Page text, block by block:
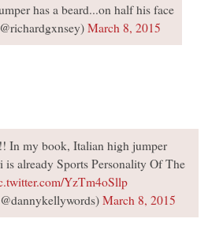
has a beard...on half his face
March 8, 2015
In my book, Italian high jumper
is already Sports Personality Of The
YzTm4oSllp
March 8, 2015